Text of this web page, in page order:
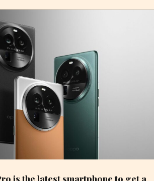
is the latest smartphone to get a